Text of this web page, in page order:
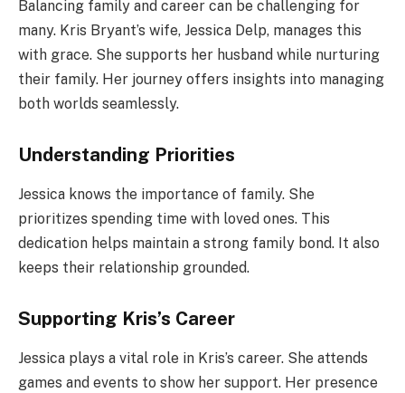
Balancing family and career can be challenging for
many. Kris Bryant’s wife, Jessica Delp, manages this
with grace. She supports her husband while nurturing
their family. Her journey offers insights into managing
both worlds seamlessly.
Understanding Priorities
Jessica knows the importance of family. She
prioritizes spending time with loved ones. This
dedication helps maintain a strong family bond. It also
keeps their relationship grounded.
Supporting Kris’s Career
Jessica plays a vital role in Kris’s career. She attends
games and events to show her support. Her presence